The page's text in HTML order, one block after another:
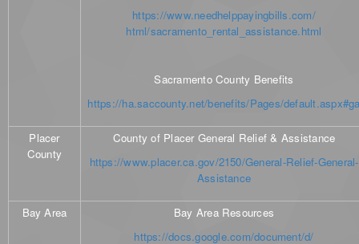
https://www.needhelppayingbills.com/
html/sacramento_rental_assistance.html
Sacramento County Benefits
https://ha.saccounty.net/benefits/Pages/
Placer
County
County of Placer General Relief & Assistance
https://www.placer.ca.gov/2150/General-Relief-General-
Assistance
Bay Area
Bay Area Resources
https://docs.google.com/document/d/